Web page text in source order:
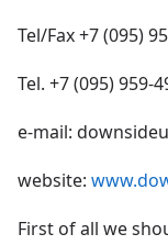
Tel/Fax +7 (095)
Tel. +7 (095) 959-
e-mail:
website:
First of all we